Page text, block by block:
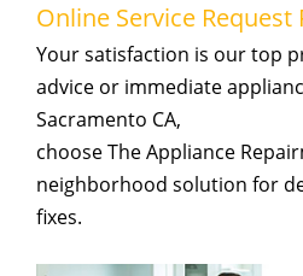
Online Service Request
Your satisfaction is our top
advice or immediate
Sacramento CA,
choose The Appliance
neighborhood solution for
fixes.